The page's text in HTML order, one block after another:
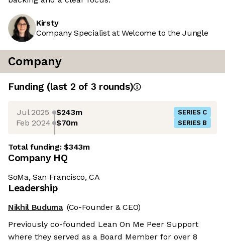
Kirsty
Company Specialist at Welcome to the Jungle
Company
Funding (last 2 of 3 rounds)
Jul 2025 $243m SERIES C
Feb 2024 $70m SERIES B
Total funding:$343m
Company HQ
SoMa, San Francisco, CA
Leadership
Nikhil Buduma (Co-Founder & CEO)
Previously co-founded Lean On Me Peer Support
where they served as a Board Member for over 8